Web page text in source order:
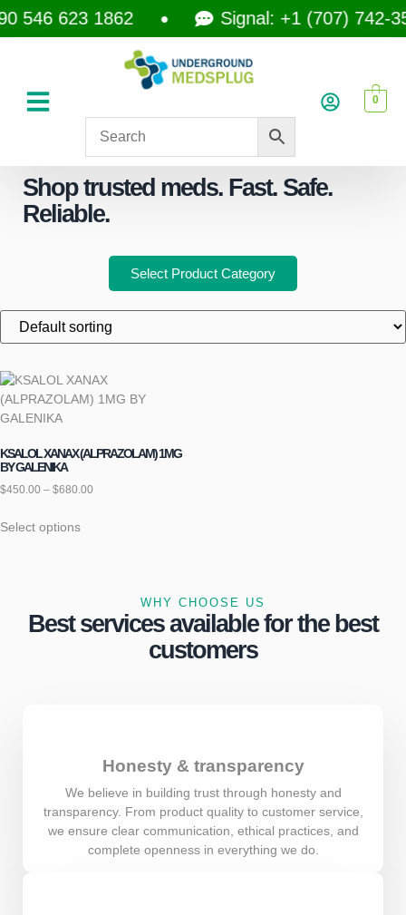
623 1862 Signal: +1 (707) 742-3597
0
Shop trusted meds. Fast. Safe.
Reliable.
Select Product Category
KSALOL XANAX (ALPRAZOLAM) 1MG
BY GALENIKA
$450.00 – $680.00
Select options
WHY CHOOSE US
Best services available for the best
customers
Honesty & transparency
We believe in building trust through honesty and
transparency. From product quality to customer service,
we ensure clear communication, ethical practices, and
complete openness in everything we do.